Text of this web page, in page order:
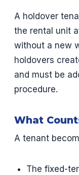
A holdover
the rental unit
without a new
holdovers
and must be
procedure.
What
A tenant
The fixed-